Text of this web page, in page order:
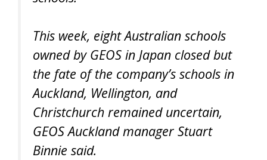
This week, eight Australian schools
owned by GEOS in Japan closed but
the fate of the company’s schools in
Auckland, Wellington, and
Christchurch remained uncertain,
GEOS Auckland manager Stuart
Binnie said.